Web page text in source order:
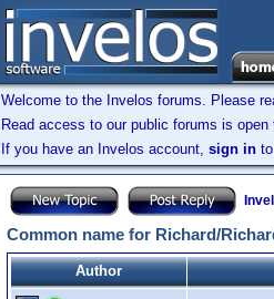
Welcome to the Invelos forums. Please
Read access to our public forums is
If you have an Invelos account, sign in
Common name for Richard/
Author